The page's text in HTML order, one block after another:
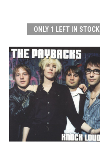
ONLY 1 LEFT IN STOCK